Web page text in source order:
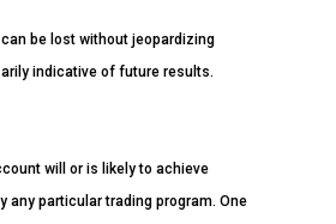
be lost without jeopardizing
indicative of future results.
will or is likely to achieve
particular trading program. One